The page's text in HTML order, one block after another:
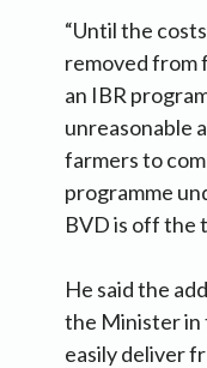
“Until the
removed from
an IBR
unreasonable
farmers to
programme
BVD is off the
He said the
the Minister in
easily deliver